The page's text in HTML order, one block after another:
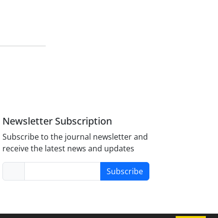
Newsletter Subscription
Subscribe to the journal newsletter and
receive the latest news and updates
Subscribe